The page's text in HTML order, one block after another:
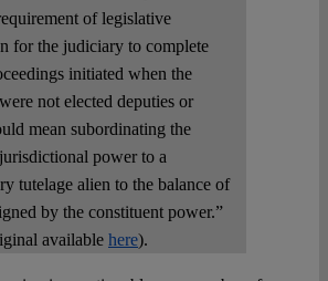
of legislative
for the judiciary to complete
initiated when the
not elected deputies or
mean subordinating the
power to a
tutelage alien to the balance of
by the constituent power.”
available here).